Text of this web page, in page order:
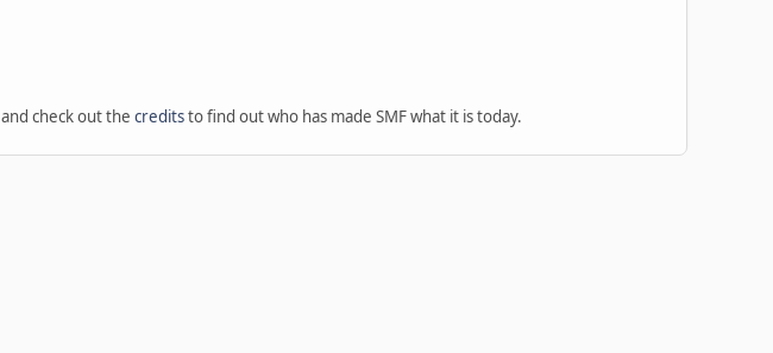
and check out the creditsto find out who has made SMF what it is today.